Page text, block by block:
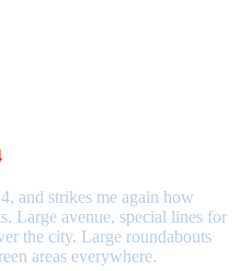
and strikes me again how
Large avenue, special lines for
the city. Large roundabouts
areas everywhere.